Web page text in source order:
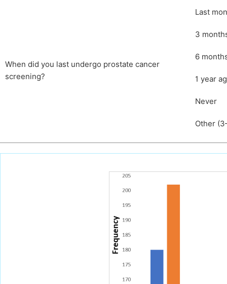
When did you last undergo prostate cancer
screening?
Last
3
6
1 year
Never
Other